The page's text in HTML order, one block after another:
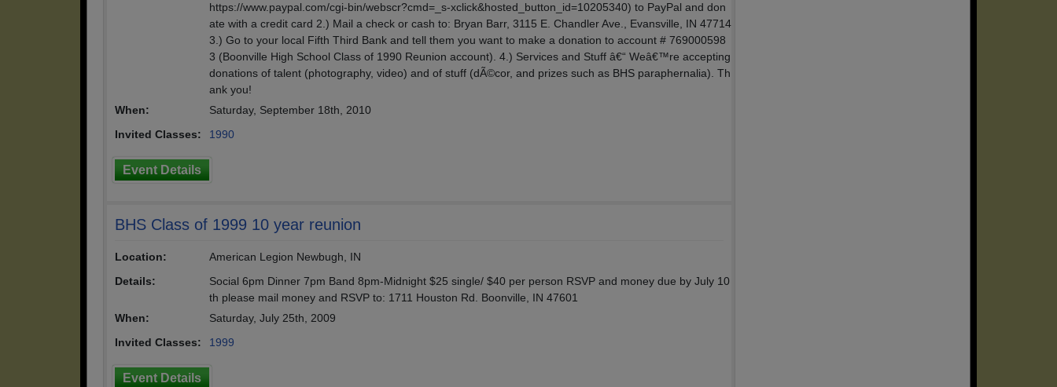
https://www.paypal.com/cgi-bin/webscr?cmd=_s-xclick&hosted_button_id=10205340) to PayPal and don
ate with a credit card 2.) Mail a check or cash to: Bryan Barr, 3115 E. Chandler Ave., Evansville, IN 47714
3.) Go to your local Fifth Third Bank and tell them you want to make a donation to account # 769000598
3 (Boonville High School Class of 1990 Reunion account). 4.) Services and Stuff â€“ Weâ€™re accepting
donations of talent (photography, video) and of stuff (dÃ©cor, and prizes such as BHS paraphernalia). Th
ank you!
When:
Saturday, September 18th, 2010
Invited Classes:
1990
Event Details
BHS Class of 1999 10 year reunion
Location:
American Legion Newbugh, IN
Details:
Social 6pm Dinner 7pm Band 8pm-Midnight $25 single/ $40 per person RSVP and money due by July 10
th please mail money and RSVP to: 1711 Houston Rd. Boonville, IN 47601
When:
Saturday, July 25th, 2009
Invited Classes:
1999
Event Details